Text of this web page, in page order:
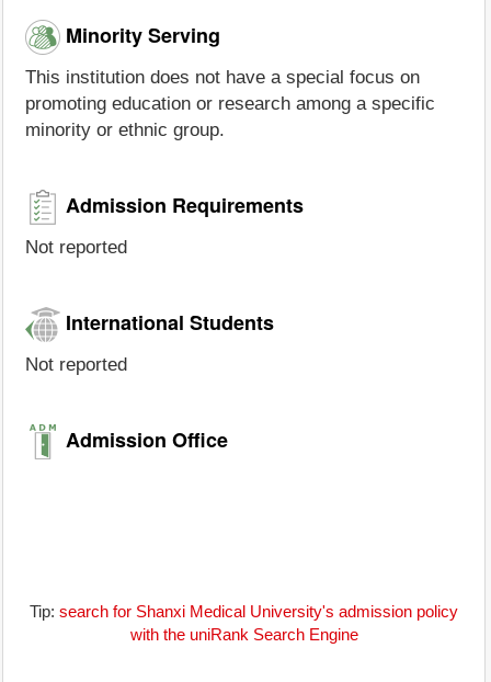
Minority Serving
This institution does not have a special focus on
promoting education or research among a specific
minority or ethnic group.
Admission Requirements
Not reported
International Students
Not reported
Admission Office
Tip: search for Shanxi Medical University's admission policy
with the uniRank Search Engine